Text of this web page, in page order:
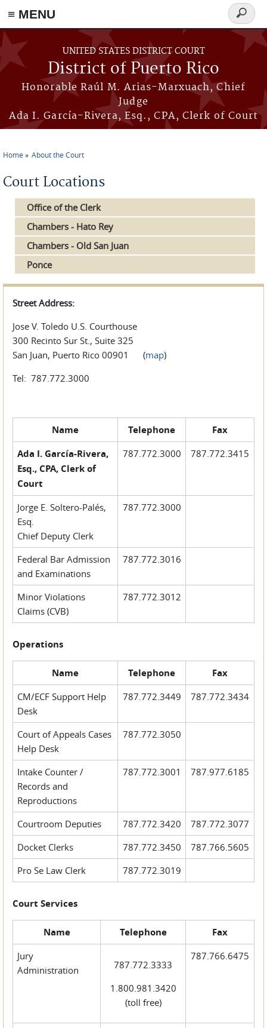
≡ MENU
Skip to main content
UNITED STATES DISTRICT COURT
District of Puerto Rico
Honorable Raúl M. Arias-Marxuach, Chief
Judge
Ada I. García-Rivera, Esq., CPA, Clerk of Court
Search
form
Home About the Court
Court Locations
Office of the Clerk
Chambers - Hato Rey
Chambers - Old San Juan
Ponce
Street Address:
Jose V. Toledo U.S. Courthouse
300 Recinto Sur St., Suite 325
San Juan, Puerto Rico 00901 (map)
Tel: 787.772.3000
Name Telephone
Fax
Ada I. García-Rivera,
Esq., CPA, Clerk of
Court
787.772.3000 787.772.3415
Jorge E. Soltero-Palés,
Esq.
Chief Deputy Clerk
787.772.3000
Federal Bar Admission
and Examinations
787.772.3016
Minor Violations
Claims (CVB)
787.772.3012
Operations
Name Telephone Fax
CM/ECF Support Help
Desk
787.772.3449 787.772.3434
Court of Appeals Cases
Help Desk
787.772.3050
Intake Counter /
Records and
Reproductions
787.772.3001 787.977.6185
Courtroom Deputies 787.772.3420
787.772.3077
Docket Clerks
787.772.3450
787.766.5605
Pro Se Law Clerk
787.772.3019
Court Services
Name Telephone Fax
Jury
Administration
787.772.3333
1.800.981.3420
(toll free)
787.766.6475